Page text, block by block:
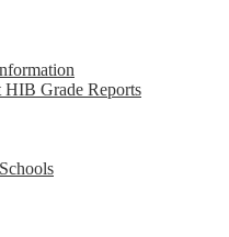
HIB Grade Reports